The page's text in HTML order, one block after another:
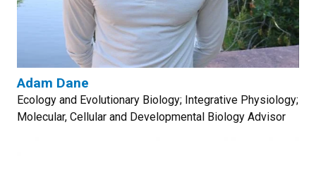
Adam Dane
Ecology and Evolutionary Biology; Integrative Physiology;
Molecular, Cellular and Developmental Biology Advisor